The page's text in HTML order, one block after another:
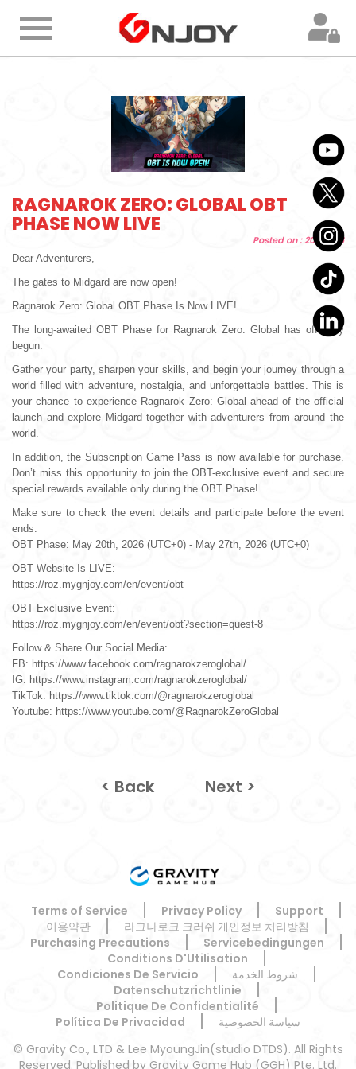
Home
Membership
Topup
FAQ
Customer
Support
Others
RAGNAROK ZERO: GLOBAL OBT
PHASE NOW LIVE
Posted on : 20/05/26
Dear Adventurers,
The gates to Midgard are now open!
Ragnarok Zero: Global OBT Phase Is Now LIVE!
The long-awaited OBT Phase for Ragnarok Zero: Global has officially
begun.
Gather your party, sharpen your skills, and begin your journey through a
world filled with adventure, nostalgia, and unforgettable battles. This is
your chance to experience Ragnarok Zero: Global ahead of the official
launch and explore Midgard together with adventurers from around the
world.
In addition, the Subscription Game Pass is now available for purchase.
Don’t miss this opportunity to join the OBT-exclusive event and secure
special rewards available only during the OBT Phase!
Make sure to check the event details and participate before the event
ends.
OBT Phase: May 20th, 2026 (UTC+0) - May 27th, 2026 (UTC+0)
OBT Website Is LIVE:
https://roz.mygnjoy.com/en/event/obt
OBT Exclusive Event:
https://roz.mygnjoy.com/en/event/obt?section=quest-8
Follow & Share Our Social Media:
FB: https://www.facebook.com/ragnarokzeroglobal/
IG: https://www.instagram.com/ragnarokzeroglobal/
TikTok: https://www.tiktok.com/@ragnarokzeroglobal
Youtube: https://www.youtube.com/@RagnarokZeroGlobal
< Back Next >
Terms of Service Privacy Policy
Support
이용약관
라그나로크 크러쉬 개인정보 처리방침
Purchasing Precautions
Servicebedingungen
Conditions D'Utilisation
Condiciones De Servicio
شروط الخدمة
Datenschutzrichtlinie
Politique De Confidentialité
Política De Privacidad
سياسة الخصوصية
© Gravity Co., LTD & Lee MyoungJin(studio DTDS). All Rights
Reserved. Published by Gravity Game Hub (GGH) Pte. Ltd.